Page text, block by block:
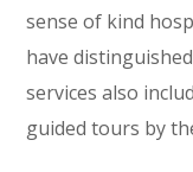
sense of kind
have
services also
guided tours by